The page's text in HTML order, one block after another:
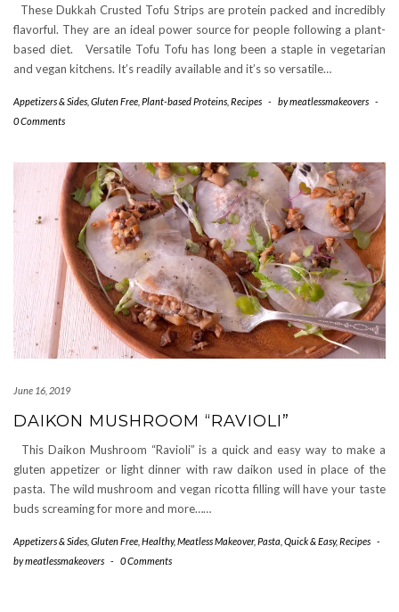
These Dukkah Crusted Tofu Strips are protein packed and incredibly
flavorful. They are an ideal power source for people following a plant-
based diet. Versatile Tofu Tofu has long been a staple in vegetarian
and vegan kitchens. It’s readily available and it’s so versatile…
Appetizers & Sides Gluten Free Plant-based Proteins Recipes - bymeatlessmakeovers -
0 Comments
June 16, 2019
DAIKON MUSHROOM “RAVIOLI”
This Daikon Mushroom “Ravioli” is a quick and easy way to make a
gluten appetizer or light dinner with raw daikon used in place of the
pasta. The wild mushroom and vegan ricotta filling will have your taste
buds screaming for more and more……
Appetizers & Sides Gluten Free Healthy,Meatless Makeover, Pasta Quick & Easy,Recipes -
bymeatlessmakeovers - 0 Comments